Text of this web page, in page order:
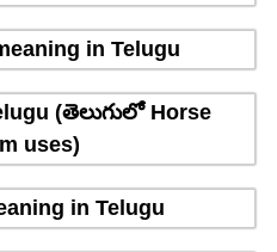
in Telugu
(తెలుగులో Horse
uses)
in Telugu